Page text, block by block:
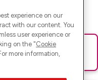
die Seite neu oder
experience on our
with our content. You
user experience or
on the "Cookie
more information,